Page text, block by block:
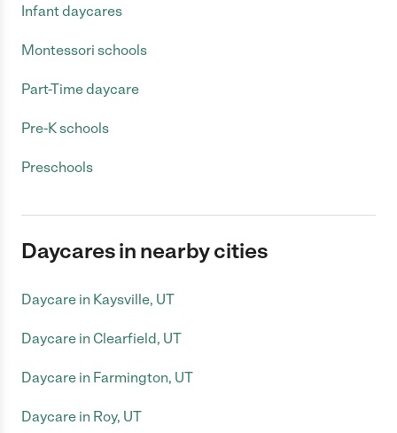
Infant daycares
Montessori schools
Part-Time daycare
Pre-K schools
Preschools
Daycares in nearby cities
Daycare in Kaysville, UT
Daycare in Clearfield, UT
Daycare in Farmington, UT
Daycare in Roy, UT